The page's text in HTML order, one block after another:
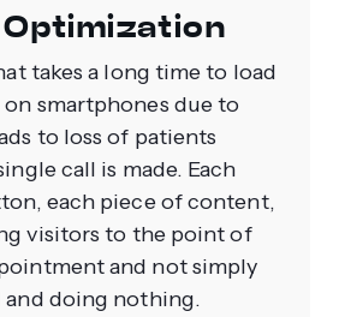
takes a long time to load
on smartphones due to
to loss of patients
call is made. Each
each piece of content,
visitors to the point of
and not simply
and doing nothing.